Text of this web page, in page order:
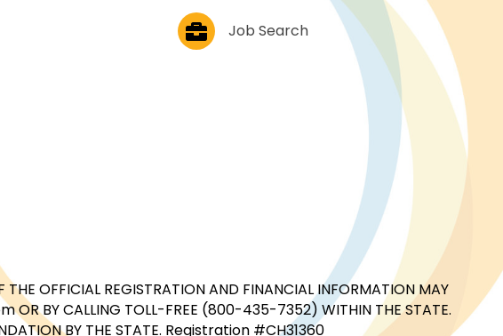
Job PostingsJob Search
REGISTRATION AND FINANCIAL INFORMATION MAY
OR BY CALLING TOLL-FREE (800-435-7352) WITHIN THE STATE.
BY THE STATE. Registration #CH31360